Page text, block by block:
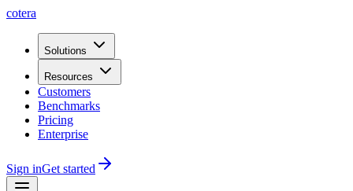
cotera
Solutions
Resources
Customers
Benchmarks
Pricing
Enterprise
Sign inGet started